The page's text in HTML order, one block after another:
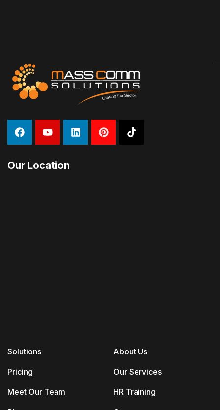
Solutions
Pricing
Meet Our Team
About Us
Our Services
HR Training
Our Location